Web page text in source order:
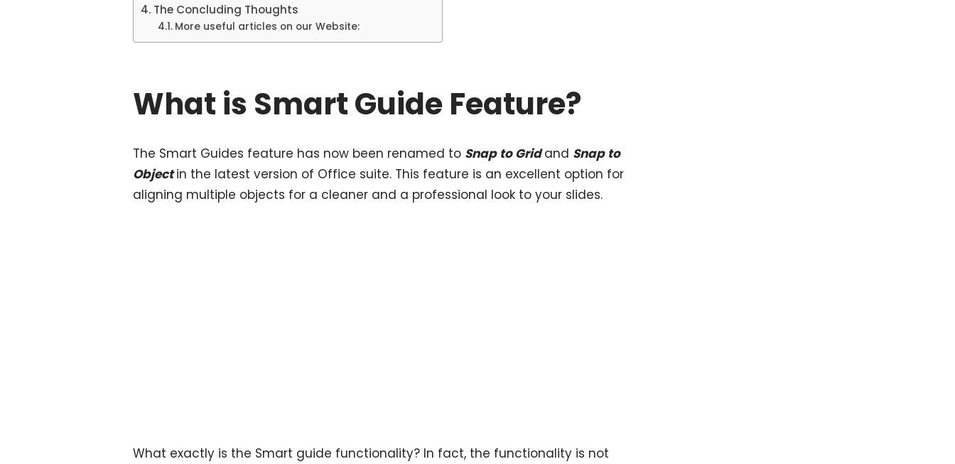
The Concluding Thoughts
More useful articles on our Website:
What is Smart Guide Feature?
The Smart Guides feature has now been renamed to Snap to Gridand Snap to
Objectin the latest version of Office suite. This feature is an excellent option for
aligning multiple objects for a cleaner and a professional look to your slides.
What exactly is the Smart guide functionality? In fact, the functionality is not